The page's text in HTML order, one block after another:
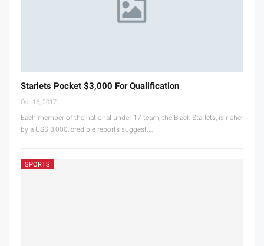
Starlets Pocket $3,000 For Qualification
Oct 16, 2017
Each member of the national under-17 team, the Black Starlets, is richer
by a US$ 3,000, credible reports suggest.…
SPORTS